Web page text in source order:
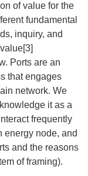
of value for the
fundamental
inquiry, and
Ports are an
that engages
network. We
it as a
frequently
energy node, and
and the reasons
of framing).